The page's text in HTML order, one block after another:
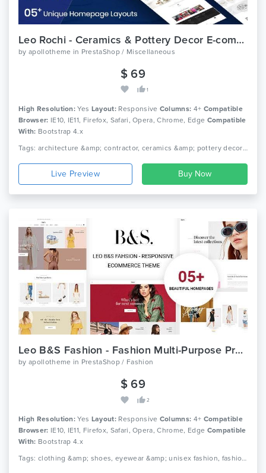
Leo Rochi - Ceramics & Pottery Decor E-commerce Prestashop 1.7 Theme
by apollotheme in PrestaShop / Miscellaneous
$ 69
1
High Resolution: Yes Layout: Responsive Columns: 4+ Compatible
Browser: IE10, IE11, Firefox, Safari, Opera, Chrome, Edge Compatible
With: Bootstrap 4.x
Tags: architecture &amp; contractor, ceramics &amp; pottery decor store, commercial design &amp; hospital design, construction &amp; building, construction &amp; business, cottage, dining room &amp; exterior design, furniture design &amp; office design, interior design services, interior furniture &amp; home decor, kitchen design &amp; living room design, master bedroom design, residential design
Live Preview
Leo B&S Fashion - Fashion Multi-Purpose Prestashop Theme
by apollotheme in PrestaShop / Fashion
$ 69
2
High Resolution: Yes Layout: Responsive Columns: 4+ Compatible
Browser: IE10, IE11, Firefox, Safari, Opera, Chrome, Edge Compatible
With: Bootstrap 4.x
Tags: clothing &amp; shoes, eyewear &amp; unisex fashion, fashion and accessories, fast loading, hand watch &amp; glasses, image hotspot widget, jewelry &amp; bags, multiple homepages, seo optimization, strong module